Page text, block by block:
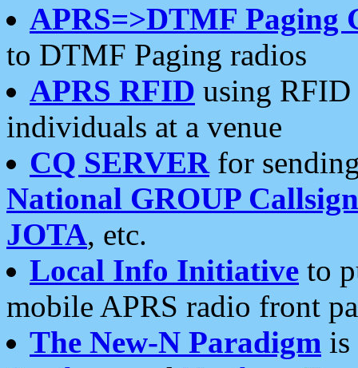
APRS=>DTMF Paging
to DTMF Paging radios
APRS RFID using RFID
individuals at a venue
CQ SERVERfor
National GROUP
JOTA, etc.
Local Info Initiative to
mobile APRS radio front
The New-N Paradigm is